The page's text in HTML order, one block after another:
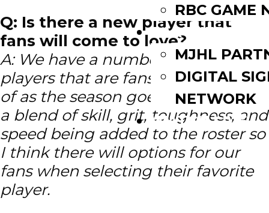
RBC GAME
PARTNERS
MJHL
DIGITAL
NETWORK
WATCH LIVE
Q: Is there a new player that
fans will come to love?
A: We have a number of new
players that are fans will grow fond
of as the season goes on. We have
a blend of skill, grit, toughness, and
speed being added to the roster so
I think there will options for our
fans when selecting their favorite
player.